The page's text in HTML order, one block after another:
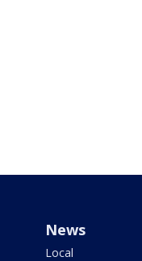
News
Local